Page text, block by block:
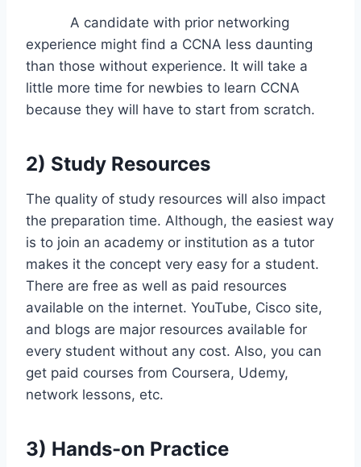
A candidate with prior networking
experience might find a CCNA less daunting
than those without experience. It will take a
little more time for newbies to learn CCNA
because they will have to start from scratch.
2) Study Resources
The quality of study resources will also impact
the preparation time. Although, the easiest way
is to join an academy or institution as a tutor
makes it the concept very easy for a student.
There are free as well as paid resources
available on the internet. YouTube, Cisco site,
and blogs are major resources available for
every student without any cost. Also, you can
get paid courses from Coursera, Udemy,
network lessons, etc.
3) Hands-on Practice